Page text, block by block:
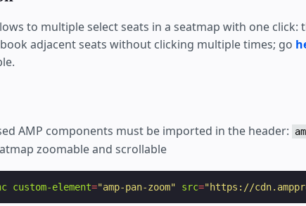
to multiple select seats in a seatmap with one click:
adjacent seats without clicking multiple times; go
AMP components must be imported in the header:
zoomable and scrollable
custom-element="amp-pan-zoom" src="https://